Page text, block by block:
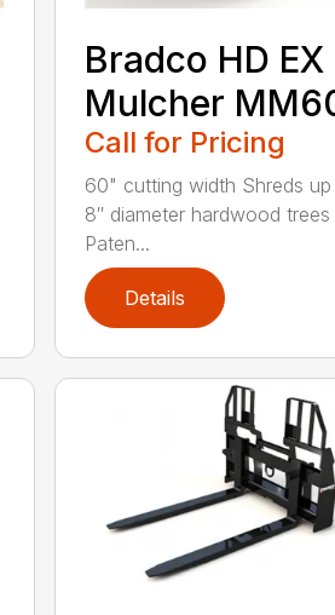
Bradco HD EX
Mulcher
Call for Pricing
60" cutting width Shreds
8″ diameter hardwood trees
Paten...
Details